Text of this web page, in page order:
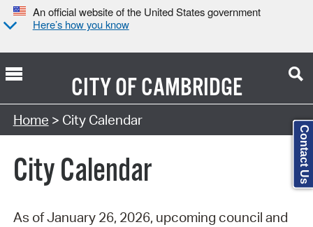
An official website of the United States government
Here’s how you know
CITY OFCAMBRIDGE
Search Type:
Home > City Calendar
City Calendar
As of January 26, 2026, upcoming council and
Contact Us